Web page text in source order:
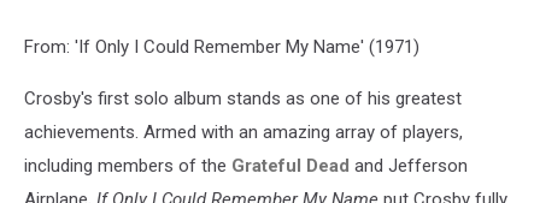
From: 'If Only I Could Remember My Name' (1971)
Crosby's first solo album stands as one of his greatest
achievements. Armed with an amazing array of players,
including members of the Grateful Dead and Jefferson